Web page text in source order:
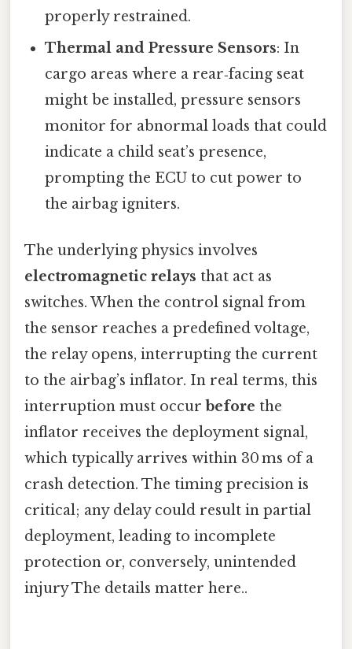
properly restrained.
Thermal and Pressure Sensors: In
cargo areas where a rear‑facing seat
might be installed, pressure sensors
monitor for abnormal loads that could
indicate a child seat’s presence,
prompting the ECU to cut power to
the airbag igniters.
The underlying physics involves
electromagnetic relays that act as
switches. When the control signal from
the sensor reaches a predefined voltage,
the relay opens, interrupting the current
to the airbag’s inflator. In real terms, this
interruption must occur before the
inflator receives the deployment signal,
which typically arrives within 30 ms of a
crash detection. The timing precision is
critical; any delay could result in partial
deployment, leading to incomplete
protection or, conversely, unintended
injury The details matter here..